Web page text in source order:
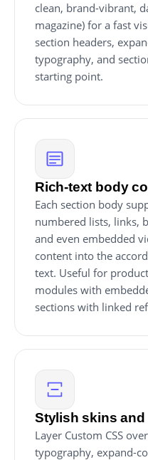
clean, brand-vibrant,
magazine) for a fast
section headers,
typography, and
starting point.
Rich-text body
Each section body
numbered lists, links,
and even embedded
content into the
text. Useful for
modules with
sections with linked
Stylish skins and
Layer Custom CSS
typography, expand-